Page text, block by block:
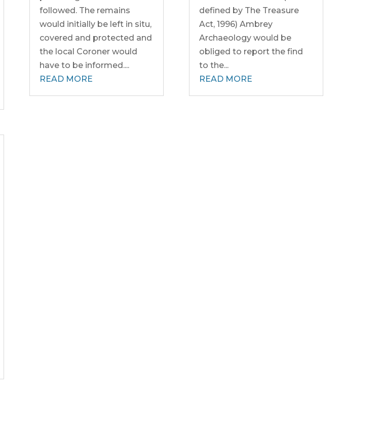
followed. The remains
would initially be left in situ,
covered and protected and
the local Coroner would
have to be informed....
READ MORE
defined by The Treasure
Act, 1996) Ambrey
Archaeology would be
obliged to report the find
to the...
READ MORE